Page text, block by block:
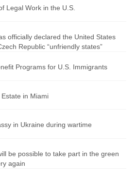
Legal Work in the U.S.
officially declared the United States
Republic “unfriendly states”
Programs for U.S. Immigrants
Estate in Miami
in Ukraine during wartime
be possible to take part in the green
again